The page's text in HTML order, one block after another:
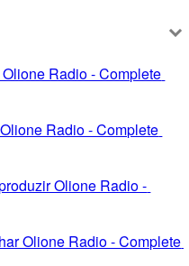
Radio - Complete
Radio - Complete
Olione Radio -
Olione Radio - Complete